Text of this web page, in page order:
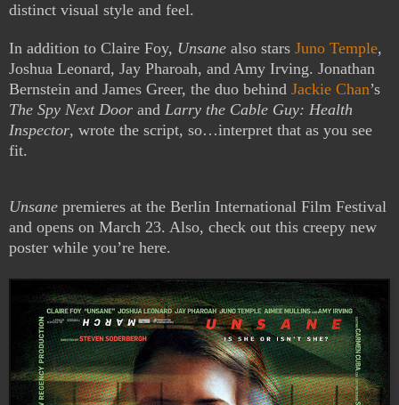
distinct visual style and feel.
In addition to Claire Foy, Unsane also stars Juno Temple,
Joshua Leonard, Jay Pharoah, and Amy Irving. Jonathan
Bernstein and James Greer, the duo behind Jackie Chan’s
The Spy Next Door and Larry the Cable Guy: Health
Inspector, wrote the script, so…interpret that as you see
fit.
Unsane premieres at the Berlin International Film Festival
and opens on March 23. Also, check out this creepy new
poster while you’re here.